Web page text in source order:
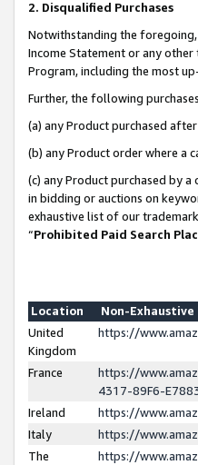
2. Disqualified Purchases
Notwithstanding the foregoing,
Income Statement or any
Program, including the most
Further, the following
(a) any Product purchased
(b) any Product order where a
(c) any Product purchased by
in bidding or auctions on
exhaustive list of our
“Prohibited Paid Search
Location
Non-
United
Kingdom
https://
France
https://
4317-89F6-
Ireland
https://
Italy
https://
The
https://